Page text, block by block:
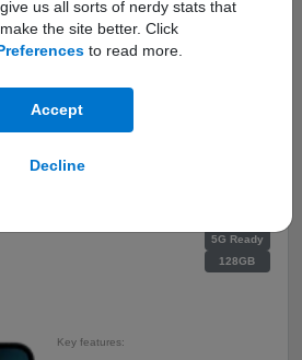
us all sorts of nerdy stats that
the site better. Click
to read more.
Accept
Decline
a Refurbished Handset
5G Ready
128GB
Key features: